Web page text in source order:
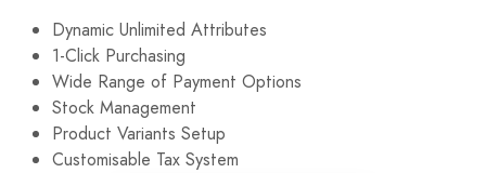
Dynamic Unlimited Attributes
1-Click Purchasing
Wide Range of Payment Options
Stock Management
Product Variants Setup
Customisable Tax System